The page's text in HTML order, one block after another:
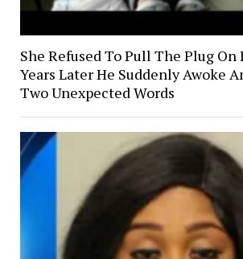
She Refused To Pull The Plug On
Years Later He Suddenly Awoke
Two Unexpected Words